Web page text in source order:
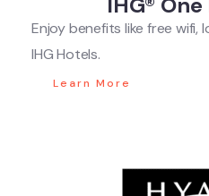
Enjoy benefits like free wifi,
IHG Hotels.
Learn More